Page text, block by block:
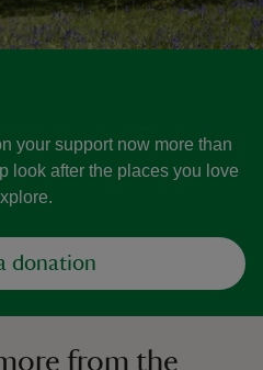
your support now more than
look after the places you love
donation
from the